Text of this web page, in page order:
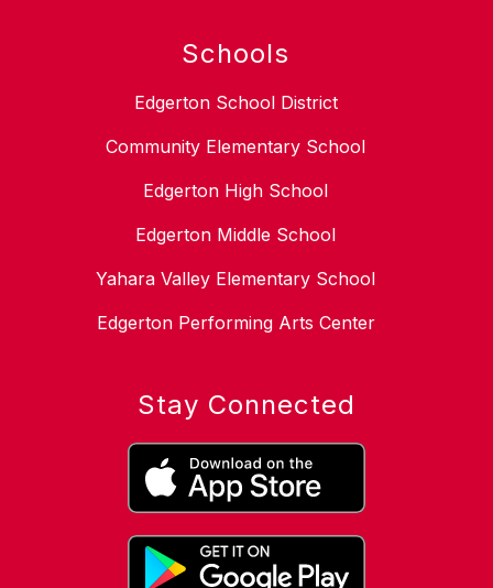
Schools
Edgerton School District
Community Elementary School
Edgerton High School
Edgerton Middle School
Yahara Valley Elementary School
Edgerton Performing Arts Center
Stay Connected